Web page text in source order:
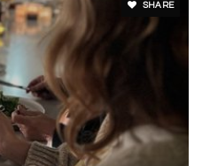
SHARE